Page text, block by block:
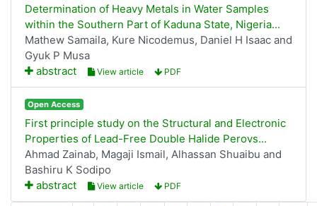
Determination of Heavy Metals in Water Samples
within the Southern Part of Kaduna State, Nigeria...
Mathew Samaila, Kure Nicodemus, Daniel H Isaac and
Gyuk P Musa
abstract
View article PDF
Open Access
First principle study on the Structural and Electronic
Properties of Lead-Free Double Halide Perovs...
Ahmad Zainab, Magaji Ismail, Alhassan Shuaibu and
Bashiru K Sodipo
abstract
View article PDF